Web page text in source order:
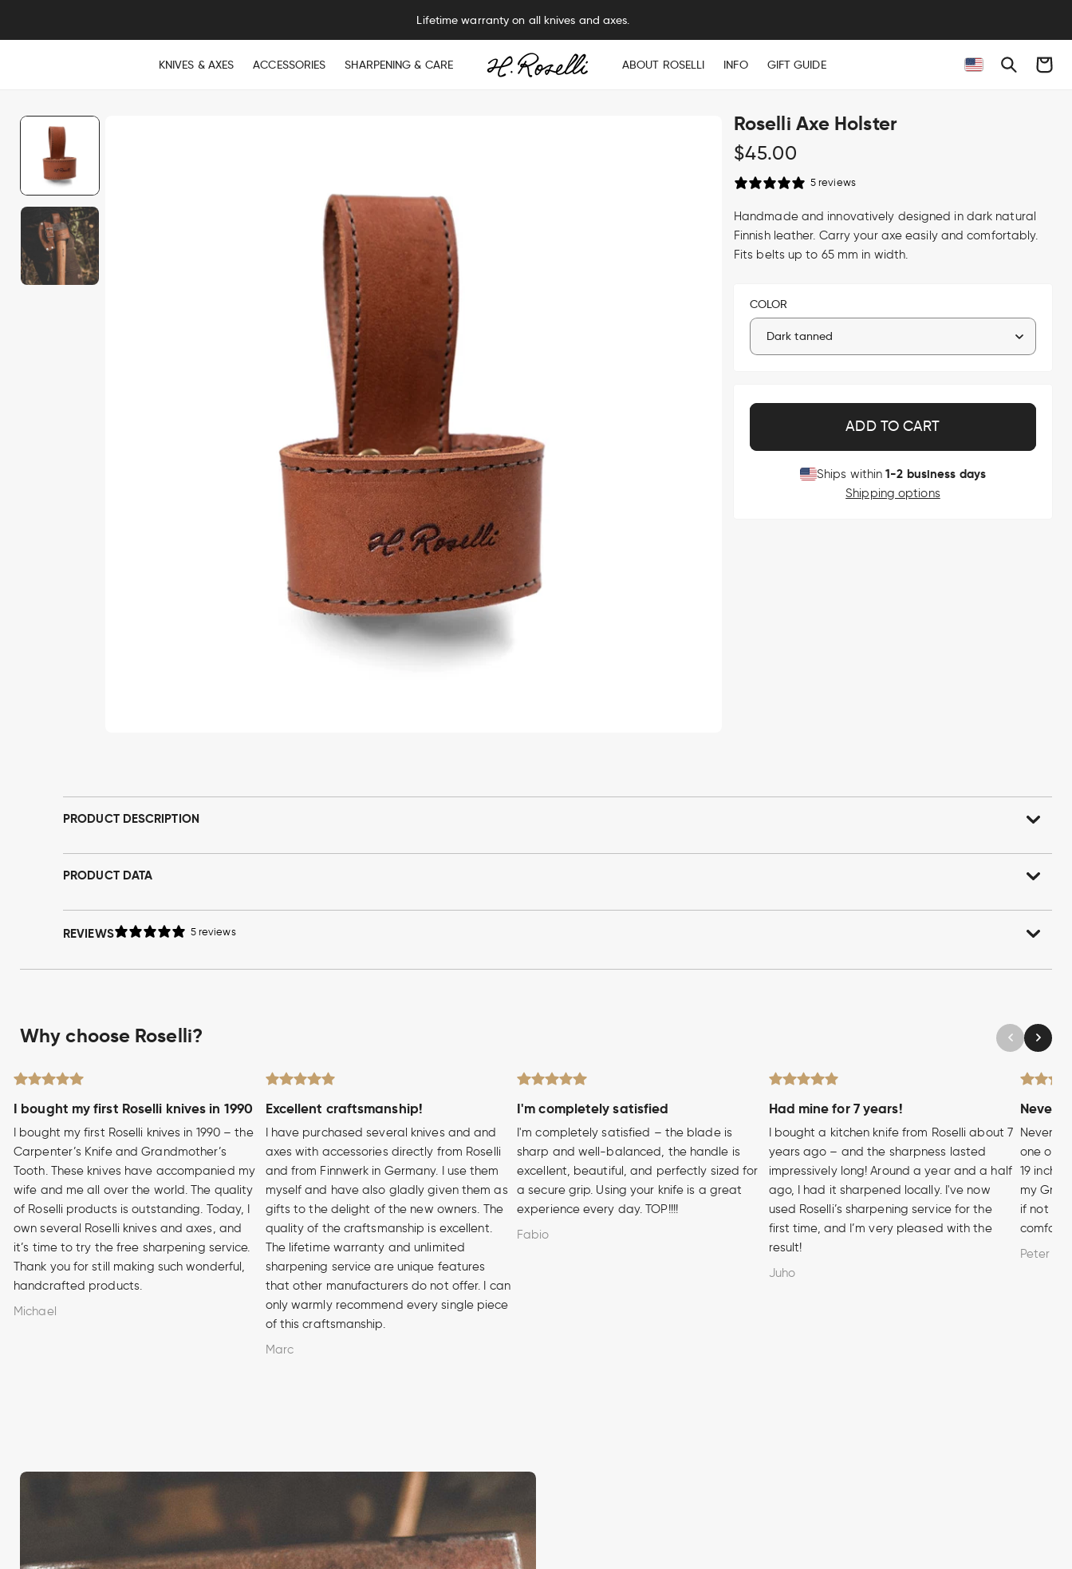
Lifetime warranty on all knives and axes.
KNIVES & AXES ACCESSORIES SHARPENING & CARE ABOUT ROSELLI INFO GIFT GUIDE Cart
Roselli Axe Holster
Regular
price
$45.00
5 reviews
Handmade and innovatively designed in dark natural
Finnish leather. Carry your axe easily and comfortably.
Fits belts up to 65 mm in width.
COLOR
ADD TO CART
Ships within1-2 business days
Shipping options
PRODUCT DESCRIPTION
PRODUCT DATA
REVIEWS 5 reviews
Why choose Roselli?
I bought my first Roselli knives in 1990
I bought my first Roselli knives in 1990 – the
Carpenter’s Knife and Grandmother’s
Tooth. These knives have accompanied my
wife and me all over the world. The quality
of Roselli products is outstanding. Today, I
own several Roselli knives and axes, and
it’s time to try the free sharpening service.
Thank you for still making such wonderful,
handcrafted products.
Michael
Excellent craftsmanship!
I have purchased several knives and and
axes with accessories directly from Roselli
and from Finnwerk in Germany. I use them
myself and have also gladly given them as
gifts to the delight of the new owners. The
quality of the craftsmanship is excellent.
The lifetime warranty and unlimited
sharpening service are unique features
that other manufacturers do not offer. I can
only warmly recommend every single piece
of this craftsmanship.
Marc
I'm completely satisfied
I'm completely satisfied – the blade is
sharp and well-balanced, the handle is
excellent, beautiful, and perfectly sized for
a secure grip. Using your knife is a great
experience every day. TOP!!!!
Fabio
Had mine for 7 years!
I bought a kitchen knife from Roselli about 7
years ago – and the sharpness lasted
impressively long! Around a year and a half
ago, I had it sharpened locally. I've now
used Roselli’s sharpening service for the
first time, and I’m very pleased with the
result!
Juho
Never
Never
one of
19 inch
my
if not my
Peter